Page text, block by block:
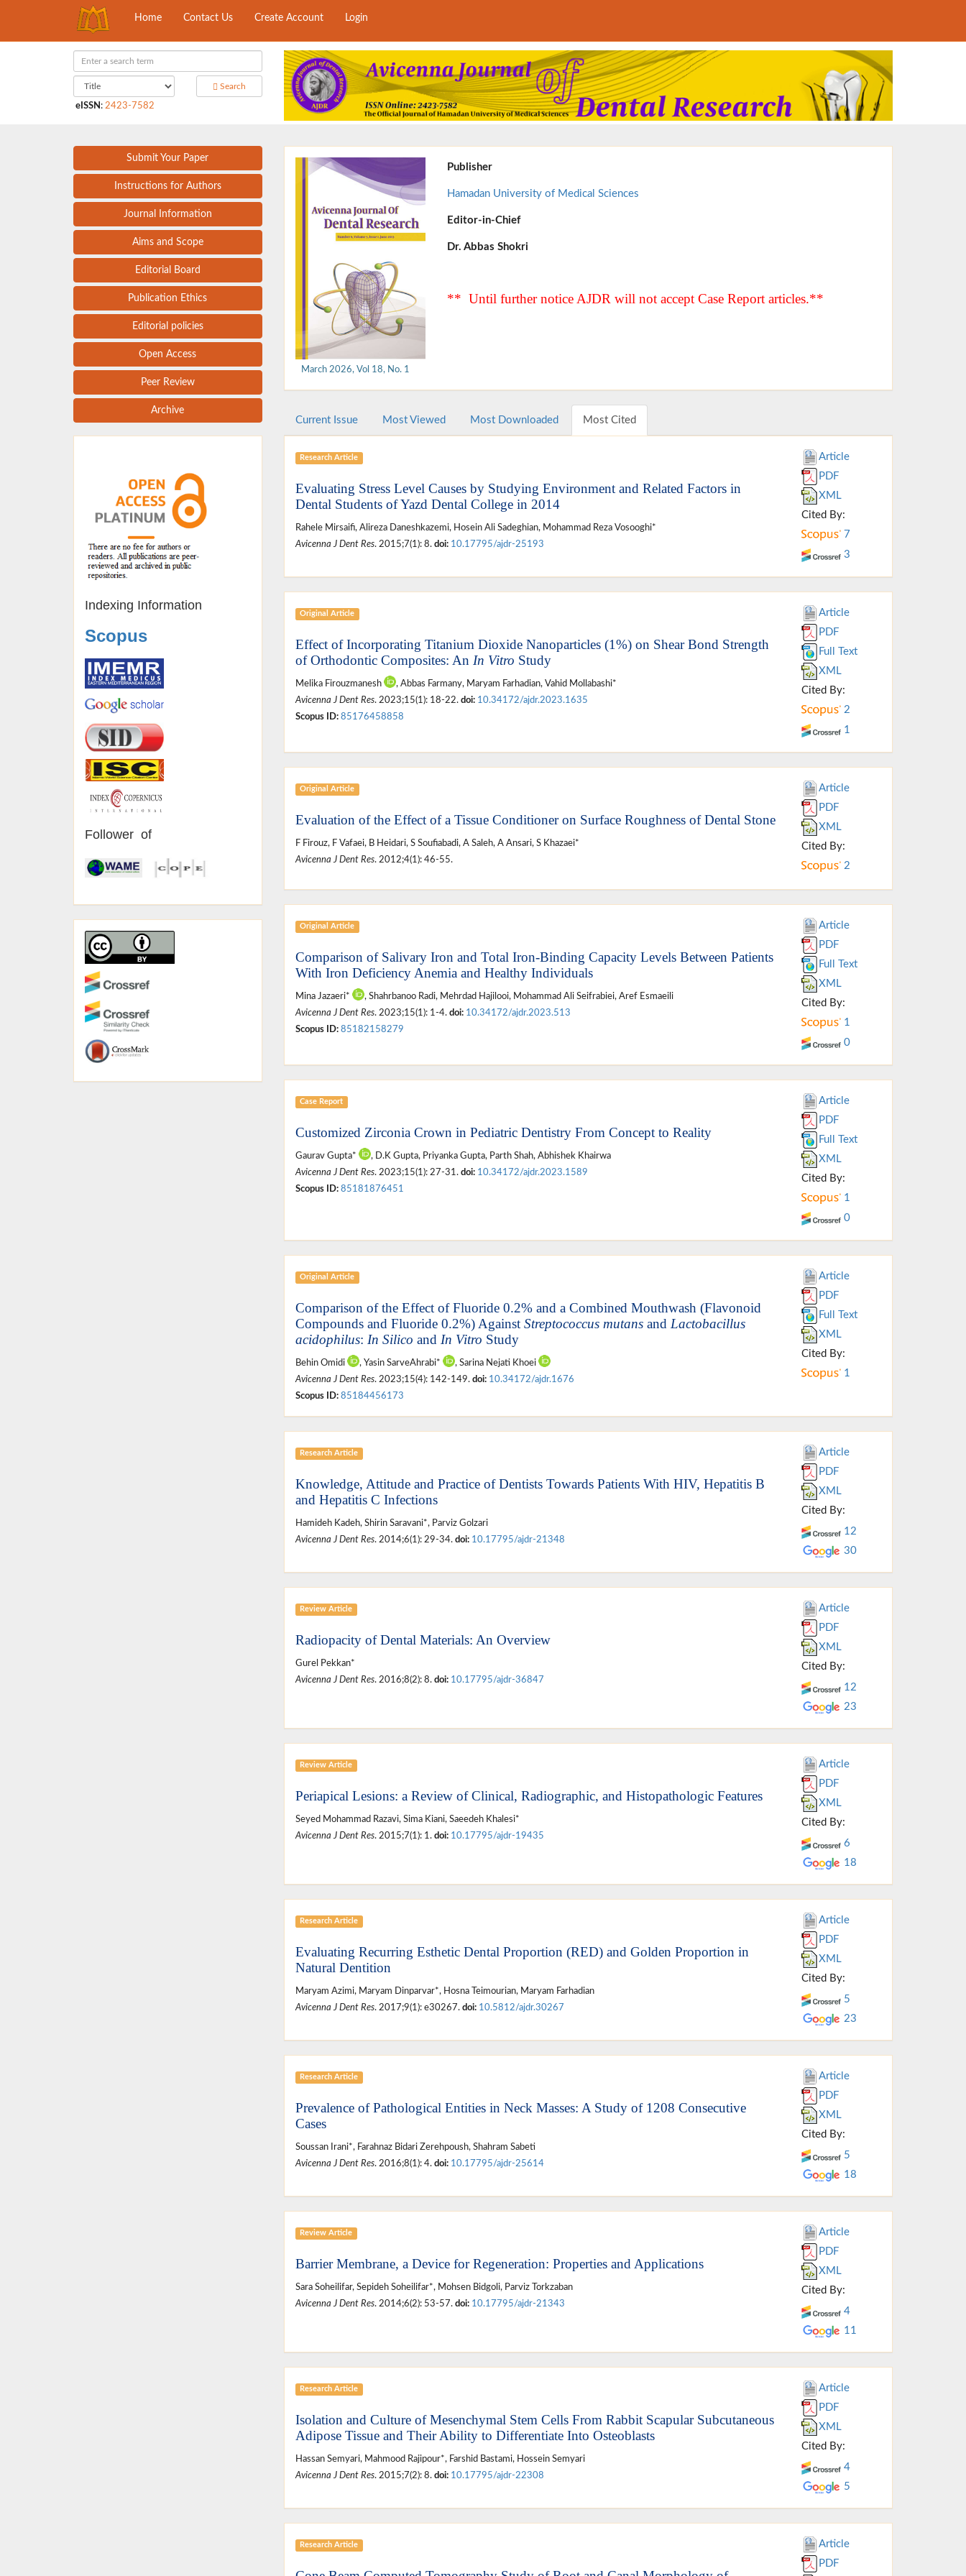
Home Contact Us Create Account Login
Search
eISSN : 2423-7582
Submit Your Paper
Instructions for Authors
Journal Information
Aims and Scope
Editorial Board
Publication Ethics
Editorial policies
Open Access
Peer Review
Archive
Indexing Information
Scopus
Follower of
March 2026, Vol 18, No. 1
Publisher
Hamadan University of Medical Sciences
Editor-in-Chief
Dr. Abbas Shokri
** Until further notice AJDR will not accept Case Report articles.**
Current Issue Most Viewed Most Downloaded Most Cited
Research Article
Evaluating Stress Level Causes by Studying Environment and Related Factors in
Dental Students of Yazd Dental College in 2014
Rahele Mirsaifi, Alireza Daneshkazemi, Hosein Ali Sadeghian, Mohammad Reza Vosooghi*
Avicenna J Dent Res. 2015;7(1): 8. doi: 10.17795/ajdr-25193
Article
PDF
XML
Cited By:
7
3
Original Article
Effect of Incorporating Titanium Dioxide Nanoparticles (1%) on Shear Bond Strength
of Orthodontic Composites: An In Vitro Study
Melika Firouzmanesh
, Abbas Farmany, Maryam Farhadian, Vahid Mollabashi*
Avicenna J Dent Res. 2023;15(1): 18-22. doi: 10.34172/ajdr.2023.1635
Scopus ID: 85176458858
Article
PDF
Full Text
XML
Cited By:
2
1
Original Article
Evaluation of the Effect of a Tissue Conditioner on Surface Roughness of Dental Stone
F Firouz, F Vafaei, B Heidari, S Soufiabadi, A Saleh, A Ansari, S Khazaei*
Avicenna J Dent Res. 2012;4(1): 46-55.
Article
PDF
XML
Cited By:
2
Original Article
Comparison of Salivary Iron and Total Iron-Binding Capacity Levels Between Patients
With Iron Deficiency Anemia and Healthy Individuals
Mina Jazaeri*
, Shahrbanoo Radi, Mehrdad Hajilooi, Mohammad Ali Seifrabiei, Aref Esmaeili
Avicenna J Dent Res. 2023;15(1): 1-4. doi: 10.34172/ajdr.2023.513
Scopus ID: 85182158279
Article
PDF
Full Text
XML
Cited By:
1
0
Case Report
Customized Zirconia Crown in Pediatric Dentistry From Concept to Reality
Gaurav Gupta*
, D.K Gupta, Priyanka Gupta, Parth Shah, Abhishek Khairwa
Avicenna J Dent Res. 2023;15(1): 27-31. doi: 10.34172/ajdr.2023.1589
Scopus ID: 85181876451
Article
PDF
Full Text
XML
Cited By:
1
0
Original Article
Comparison of the Effect of Fluoride 0.2% and a Combined Mouthwash (Flavonoid
Compounds and Fluoride 0.2%) Against Streptococcus mutansand Lactobacillus
acidophilus: In Silico and In Vitro Study
Behin Omidi , Yasin SarveAhrabi*
, Sarina Nejati Khoei
Avicenna J Dent Res. 2023;15(4): 142-149. doi: 10.34172/ajdr.1676
Scopus ID: 85184456173
Article
PDF
Full Text
XML
Cited By:
1
Research Article
Knowledge, Attitude and Practice of Dentists Towards Patients With HIV, Hepatitis B
and Hepatitis C Infections
Hamideh Kadeh, Shirin Saravani*, Parviz Golzari
Avicenna J Dent Res. 2014;6(1): 29-34. doi: 10.17795/ajdr-21348
Article
PDF
XML
Cited By:
12
30
Review Article
Radiopacity of Dental Materials: An Overview
Gurel Pekkan*
Avicenna J Dent Res. 2016;8(2): 8. doi: 10.17795/ajdr-36847
Article
PDF
XML
Cited By:
12
23
Review Article
Periapical Lesions: a Review of Clinical, Radiographic, and Histopathologic Features
Seyed Mohammad Razavi, Sima Kiani, Saeedeh Khalesi*
Avicenna J Dent Res. 2015;7(1): 1. doi: 10.17795/ajdr-19435
Article
PDF
XML
Cited By:
6
18
Research Article
Evaluating Recurring Esthetic Dental Proportion (RED) and Golden Proportion in
Natural Dentition
Maryam Azimi, Maryam Dinparvar*, Hosna Teimourian, Maryam Farhadian
Avicenna J Dent Res. 2017;9(1): e30267. doi: 10.5812/ajdr.30267
Article
PDF
XML
Cited By:
5
23
Research Article
Prevalence of Pathological Entities in Neck Masses: A Study of 1208 Consecutive
Cases
Soussan Irani*, Farahnaz Bidari Zerehpoush, Shahram Sabeti
Avicenna J Dent Res. 2016;8(1): 4. doi: 10.17795/ajdr-25614
Article
PDF
XML
Cited By:
5
18
Review Article
Barrier Membrane, a Device for Regeneration: Properties and Applications
Sara Soheilifar, Sepideh Soheilifar*, Mohsen Bidgoli, Parviz Torkzaban
Avicenna J Dent Res. 2014;6(2): 53-57. doi: 10.17795/ajdr-21343
Article
PDF
XML
Cited By:
4
11
Research Article
Isolation and Culture of Mesenchymal Stem Cells From Rabbit Scapular Subcutaneous
Adipose Tissue and Their Ability to Differentiate Into Osteoblasts
Hassan Semyari, Mahmood Rajipour*, Farshid Bastami, Hossein Semyari
Avicenna J Dent Res. 2015;7(2): 8. doi: 10.17795/ajdr-22308
Article
PDF
XML
Cited By:
4
5
Research Article
Article
PDF